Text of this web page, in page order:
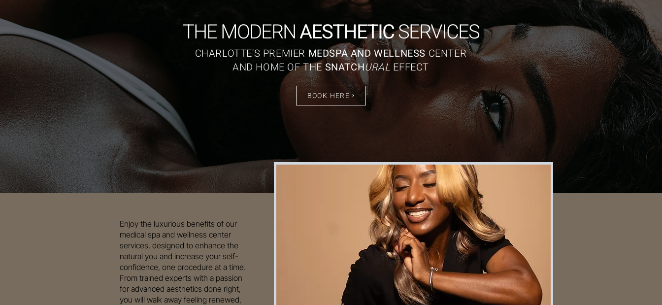
THE MODERNAESTHETICSERVICES
CHARLOTTE'S PREMIER MEDSPA AND WELLNESS CENTER
AND HOME OF THE SNATCHURAL EFFECT
BOOK HERE
Enjoy the luxurious benefits of our
medical spa and wellness center
services, designed to enhance the
natural you and increase your self-
confidence, one procedure at a time.
From trained experts with a passion
for advanced aesthetics done right,
you will walk away feeling renewed,